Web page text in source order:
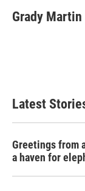
Grady Martin
Latest
Greetings from
a haven for